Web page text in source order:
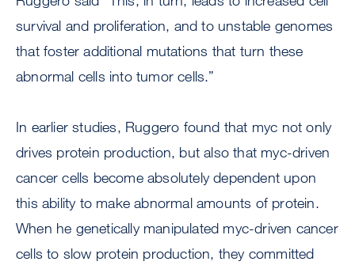
survival and proliferation, and to unstable genomes
that foster additional mutations that turn these
abnormal cells into tumor cells.”
In earlier studies, Ruggero found that myc not only
drives protein production, but also that myc-driven
cancer cells become absolutely dependent upon
this ability to make abnormal amounts of protein.
When he genetically manipulated myc-driven cancer
cells to slow protein production, they committed